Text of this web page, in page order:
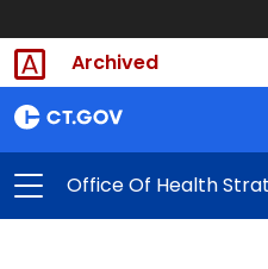
Archived
Office Of Health